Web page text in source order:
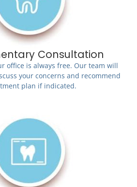
Consultation
office is always free. Our team will
your concerns and recommend
plan if indicated.